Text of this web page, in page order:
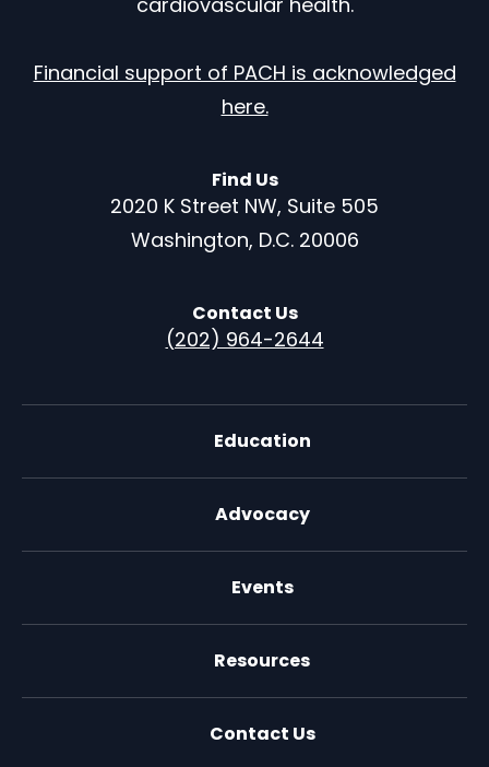
Financial support of PACH is acknowledged
here.
Find Us
2020 K Street NW, Suite 505
Washington, D.C. 20006
Contact Us
(202) 964-2644
Education
Advocacy
Events
Resources
Contact Us